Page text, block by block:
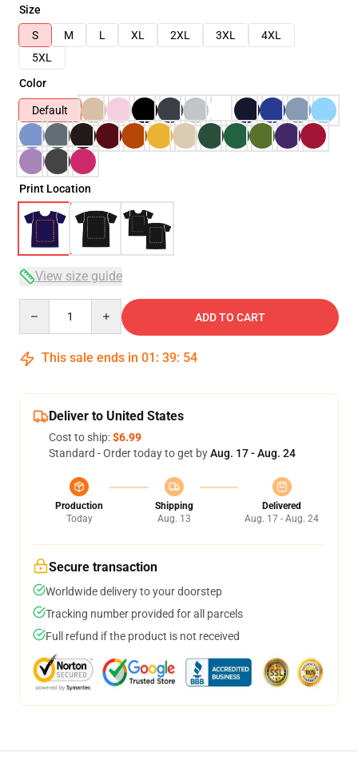
Size
S
M L XL 2XL 3XL
4XL
5XL
Color
Default
Print Location
View size guide
ADD TO CART
This sale ends in 01 : 39: 53
Deliver to United States
Cost to ship:$6.99
Standard - Order today to get byAug. 17 - Aug. 24
Production
Today
Shipping
Aug. 13
Delivered
Aug. 17 - Aug. 24
Secure transaction
Worldwide delivery to your doorstep
Tracking number provided for all parcels
Full refund if the product is not received